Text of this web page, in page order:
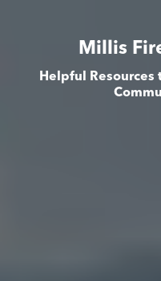
Millis
Helpful